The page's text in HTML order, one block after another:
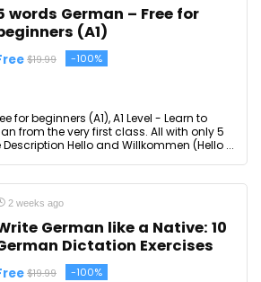
words German – Free for
(A1)
$19.99 -100%
for beginners (A1), A1 Level - Learn to
from the very first class. All with only 5
Hello and Willkommen (Hello ...
2 weeks ago
German like a Native: 10
Dictation Exercises
$19.99 -100%